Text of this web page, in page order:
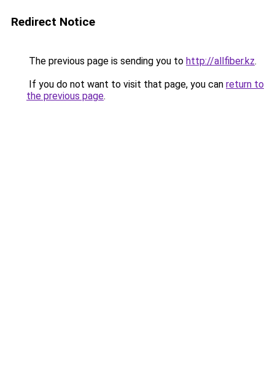
Redirect Notice
The previous page is sending you to http://allfiber.kz.
If you do not want to visit that page, you can return to
the previous page.